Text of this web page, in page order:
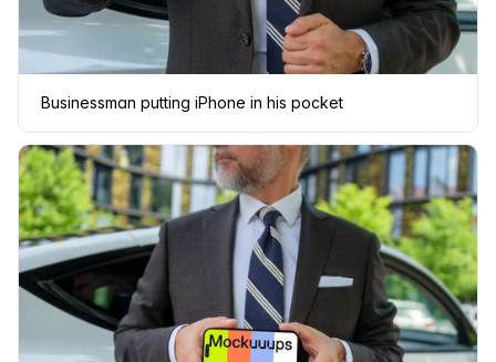
Businessman putting iPhone in his pocket